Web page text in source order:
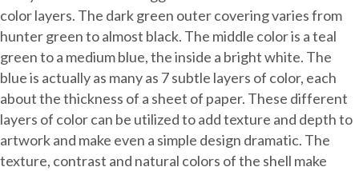
color layers. The dark green outer covering varies from
hunter green to almost black. The middle color is a teal
green to a medium blue, the inside a bright white. The
blue is actually as many as 7 subtle layers of color, each
about the thickness of a sheet of paper. These different
layers of color can be utilized to add texture and depth to
artwork and make even a simple design dramatic. The
texture, contrast and natural colors of the shell make